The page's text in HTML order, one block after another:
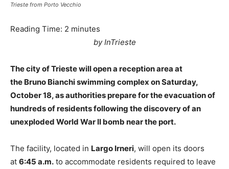
Trieste from Porto Vecchio
Reading Time: 2 minutes
by InTrieste
The city of Trieste will open a reception area at
the Bruno Bianchi swimming complex on Saturday,
October 18, as authorities prepare for the evacuation of
hundreds of residents following the discovery of an
unexploded World War II bomb near the port.
The facility, located in Largo Irneri, will open its doors
at 6:45 a.m. to accommodate residents required to leave